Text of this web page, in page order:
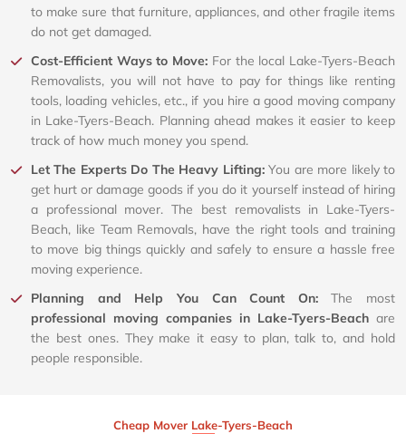
to make sure that furniture, appliances, and other fragile items
do not get damaged.
Cost-Efficient Ways to Move: For the local Lake-Tyers-Beach
Removalists, you will not have to pay for things like renting
tools, loading vehicles, etc., if you hire a good moving company
in Lake-Tyers-Beach. Planning ahead makes it easier to keep
track of how much money you spend.
Let The Experts Do The Heavy Lifting:You are more likely to
get hurt or damage goods if you do it yourself instead of hiring
a professional mover. The best removalists in Lake-Tyers-
Beach, like Team Removals, have the right tools and training
to move big things quickly and safely to ensure a hassle free
moving experience.
Planning and Help You Can Count On:The most
professional moving companies in Lake-Tyers-Beach are
the best ones. They make it easy to plan, talk to, and hold
people responsible.
Cheap Mover Lake-Tyers-Beach